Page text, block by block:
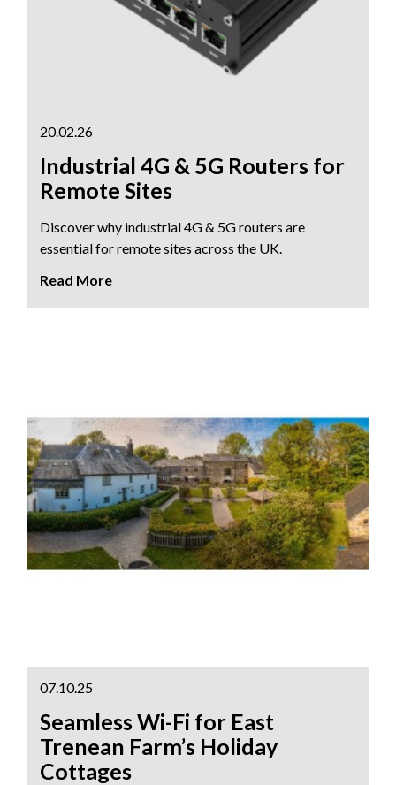
20.02.26
Industrial 4G & 5G Routers for
Remote Sites
Discover why industrial 4G & 5G routers are
essential for remote sites across the UK.
07.10.25
Seamless Wi-Fi for East
Trenean Farm’s Holiday
Cottages